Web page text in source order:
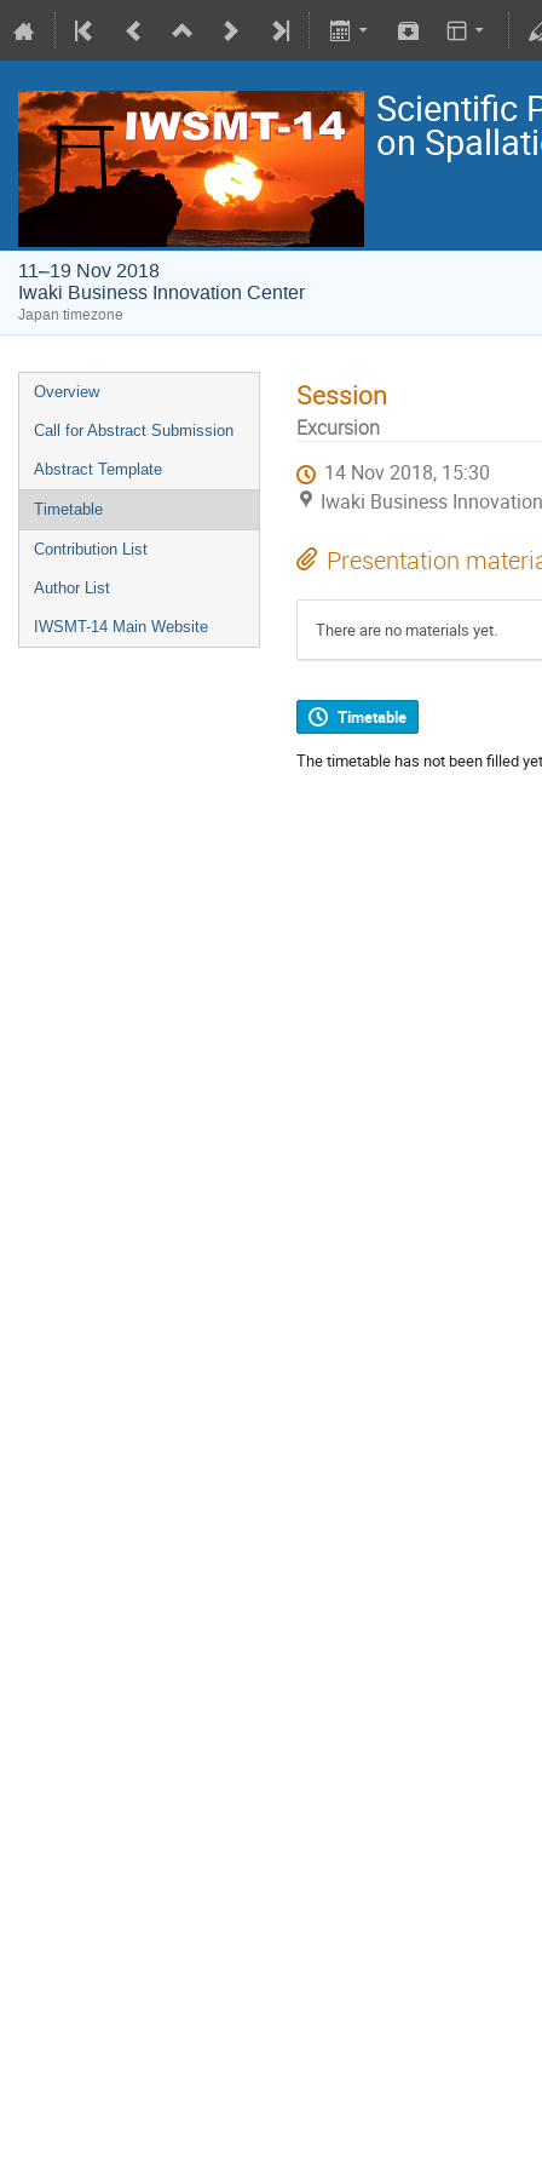
Scientific
on
11–19 Nov 2018
Iwaki Business Innovation Center
Japan timezone
Overview
Call for Abstract Submission
Abstract Template
Timetable
Contribution List
Author List
IWSMT-14 Main Website
Session
Excursion
14 Nov 2018, 15:30
Iwaki Business
Presentation
There are no materials yet.
Timetable
The timetable has not been filled